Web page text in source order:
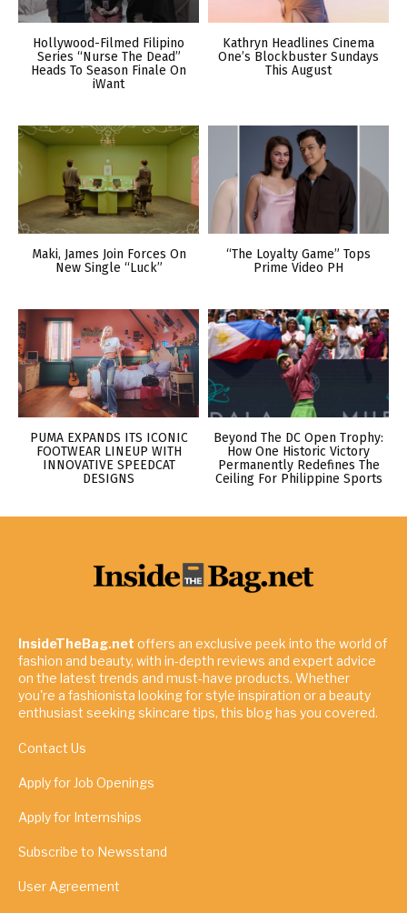
Hollywood-Filmed Filipino
Series “Nurse The Dead”
Heads To Season Finale On
iWant
Kathryn Headlines Cinema
One’s Blockbuster Sundays
This August
Maki, James Join Forces On
New Single “Luck”
“The Loyalty Game” Tops
Prime Video PH
PUMA EXPANDS ITS ICONIC
FOOTWEAR LINEUP WITH
INNOVATIVE SPEEDCAT
DESIGNS
Beyond The DC Open Trophy:
How One Historic Victory
Permanently Redefines The
Ceiling For Philippine Sports
InsideTheBag.net offers an exclusive peek into the world of
fashion and beauty, with in-depth reviews and expert advice
on the latest trends and must-have products. Whether
you're a fashionista looking for style inspiration or a beauty
enthusiast seeking skincare tips, this blog has you covered.
Contact Us
Apply for Job Openings
Apply for Internships
Subscribe to Newsstand
User Agreement